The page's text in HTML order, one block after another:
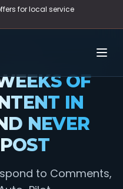
for local service
OF
IN
NEVER
to Comments,